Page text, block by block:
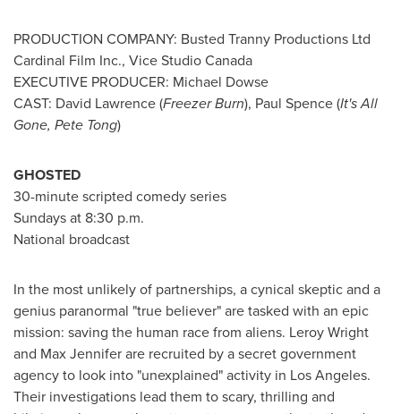
PRODUCTION COMPANY: Busted Tranny Productions Ltd
Cardinal Film Inc., Vice Studio Canada
EXECUTIVE PRODUCER: Michael Dowse
CAST: David Lawrence(Freezer Burn), Paul Spence(It's All
Gone, Pete Tong)
GHOSTED
30-minute scripted comedy series
Sundays at 8:30 p.m.
National broadcast
In the most unlikely of partnerships, a cynical skeptic and a
genius paranormal "true believer" are tasked with an epic
mission: saving the human race from aliens. Leroy Wright
and Max Jenniferare recruited by a secret government
agency to look into "unexplained" activity in Los Angeles.
Their investigations lead them to scary, thrilling and